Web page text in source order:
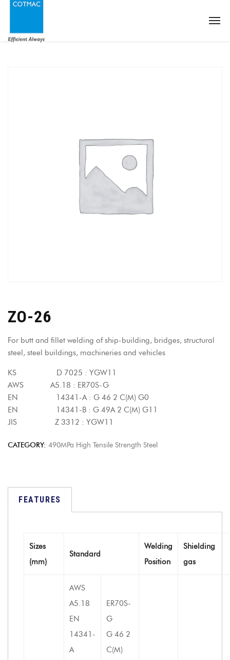
ZO-26
For butt and fillet welding of ship-building, bridges, structural
steel, steel buildings, machineries and vehicles
KS D 7025 : YGW11
AWS A5.18 : ER70S-G
EN 14341-A : G 46 2 C(M) G0
EN 14341-B : G 49A 2 C(M) G11
JIS Z 3312 : YGW11
CATEGORY: 490MPa High Tensile Strength Steel
FEATURES
Sizes
(mm)
Standard
Welding
Position
Shielding
gas
AWS
A5.18
EN
14341-
A
ER70S-
G
G 46 2
C(M)